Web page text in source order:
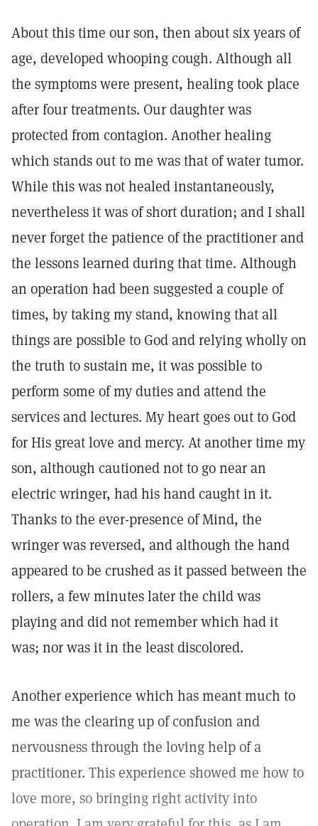
About this time our son, then about six years of
age, developed whooping cough. Although all
the symptoms were present, healing took place
after four treatments. Our daughter was
protected from contagion. Another healing
which stands out to me was that of water tumor.
While this was not healed instantaneously,
nevertheless it was of short duration; and I shall
never forget the patience of the practitioner and
the lessons learned during that time. Although
an operation had been suggested a couple of
times, by taking my stand, knowing that all
things are possible to God and relying wholly on
the truth to sustain me, it was possible to
perform some of my duties and attend the
services and lectures. My heart goes out to God
for His great love and mercy. At another time my
son, although cautioned not to go near an
electric wringer, had his hand caught in it.
Thanks to the ever-presence of Mind, the
wringer was reversed, and although the hand
appeared to be crushed as it passed between the
rollers, a few minutes later the child was
playing and did not remember which had it
was; nor was it in the least discolored.
Another experience which has meant much to
me was the clearing up of confusion and
nervousness through the loving help of a
practitioner. This experience showed me how to
love more, so bringing right activity into